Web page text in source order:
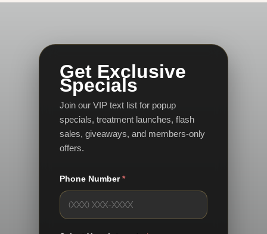
Get Exclusive
Specials
Join our VIP text list for popup
specials, treatment launches, flash
sales, giveaways, and members-only
offers.
Phone Number*